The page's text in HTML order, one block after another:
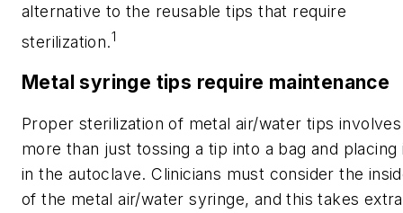
alternative to the reusable tips that require
sterilization.1
Metal syringe tips require maintenance
Proper sterilization of metal air/water tips involves
more than just tossing a tip into a bag and placing
in the autoclave. Clinicians must consider the
of the metal air/water syringe, and this takes extra